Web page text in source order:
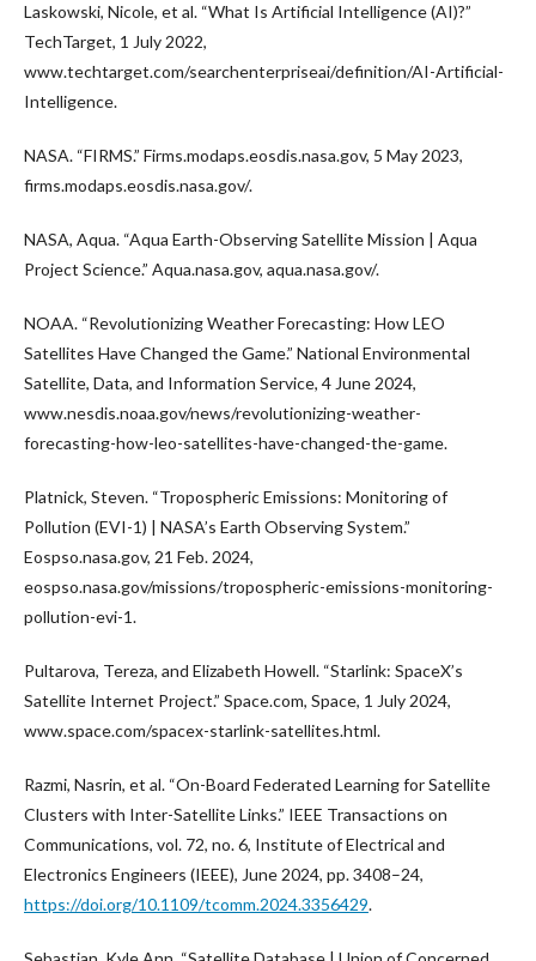
Laskowski, Nicole, et al. “What Is Artificial Intelligence (AI)?”
TechTarget, 1 July 2022,
www.techtarget.com/searchenterpriseai/definition/AI-Artificial-
Intelligence.
NASA. “FIRMS.” Firms.modaps.eosdis.nasa.gov, 5 May 2023,
firms.modaps.eosdis.nasa.gov/.
NASA, Aqua. “Aqua Earth-Observing Satellite Mission | Aqua
Project Science.” Aqua.nasa.gov, aqua.nasa.gov/.
NOAA. “Revolutionizing Weather Forecasting: How LEO
Satellites Have Changed the Game.” National Environmental
Satellite, Data, and Information Service, 4 June 2024,
www.nesdis.noaa.gov/news/revolutionizing-weather-
forecasting-how-leo-satellites-have-changed-the-game.
Platnick, Steven. “Tropospheric Emissions: Monitoring of
Pollution (EVI-1) | NASA’s Earth Observing System.”
Eospso.nasa.gov, 21 Feb. 2024,
eospso.nasa.gov/missions/tropospheric-emissions-monitoring-
pollution-evi-1.
Pultarova, Tereza, and Elizabeth Howell. “Starlink: SpaceX’s
Satellite Internet Project.” Space.com, Space, 1 July 2024,
www.space.com/spacex-starlink-satellites.html.
Razmi, Nasrin, et al. “On-Board Federated Learning for Satellite
Clusters with Inter-Satellite Links.” IEEE Transactions on
Communications, vol. 72, no. 6, Institute of Electrical and
Electronics Engineers (IEEE), June 2024, pp. 3408–24,
https://doi.org/10.1109/tcomm.2024.3356429.